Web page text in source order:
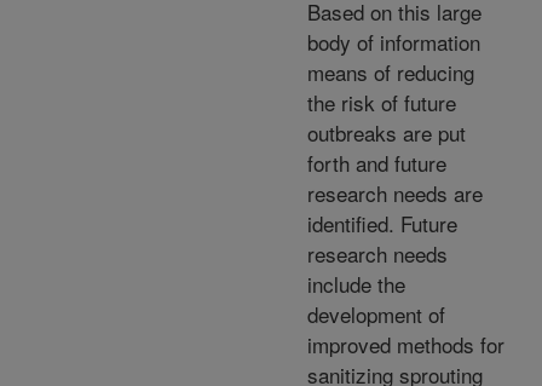
Based on this large
body of information
means of reducing
the risk of future
outbreaks are put
forth and future
research needs are
identified. Future
research needs
include the
development of
improved methods for
sanitizing sprouting